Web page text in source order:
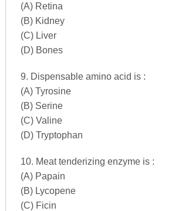
(A) Retina
(B) Kidney
(C) Liver
(D) Bones
9. Dispensable amino acid is :
(A) Tyrosine
(B) Serine
(C) Valine
(D) Tryptophan
10. Meat tenderizing enzyme is :
(A) Papain
(B) Lycopene
(C) Ficin